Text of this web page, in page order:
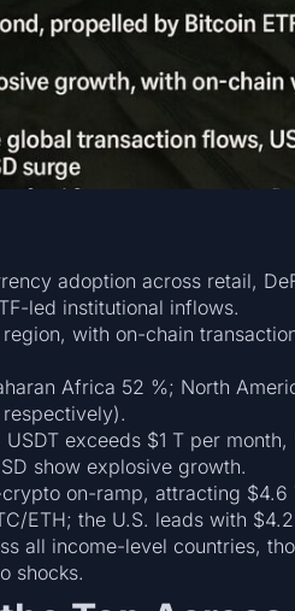
adoption across retail,
led institutional inflows.
with on-chain
Africa 52 %; North
exceeds $1 T per
show explosive growth.
on-ramp, attracting $4.6
ETH; the U.S. leads with
all income-level countries,
shocks.